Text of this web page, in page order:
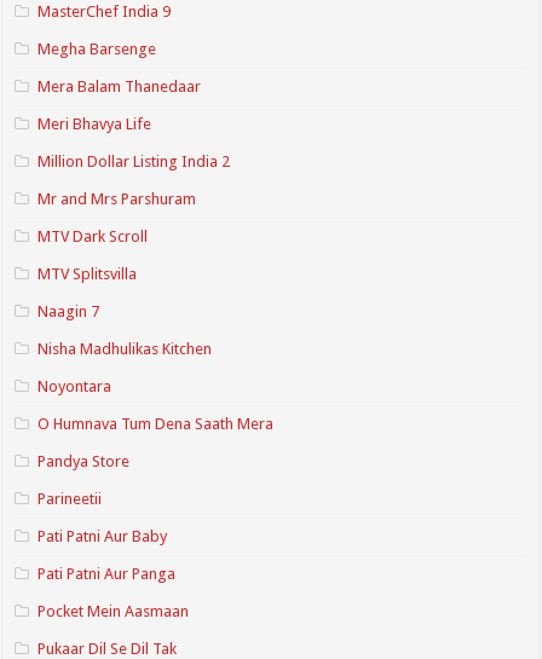
MasterChef India 9
Megha Barsenge
Mera Balam Thanedaar
Meri Bhavya Life
Million Dollar Listing India 2
Mr and Mrs Parshuram
MTV Dark Scroll
MTV Splitsvilla
Naagin 7
Nisha Madhulikas Kitchen
Noyontara
O Humnava Tum Dena Saath Mera
Pandya Store
Parineetii
Pati Patni Aur Baby
Pati Patni Aur Panga
Pocket Mein Aasmaan
Pukaar Dil Se Dil Tak